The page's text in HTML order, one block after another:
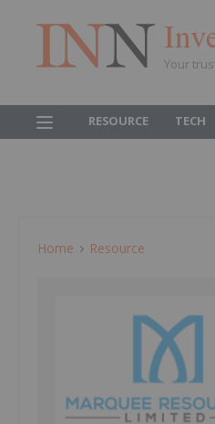
Your
RESOURCE TECH
Home Resource